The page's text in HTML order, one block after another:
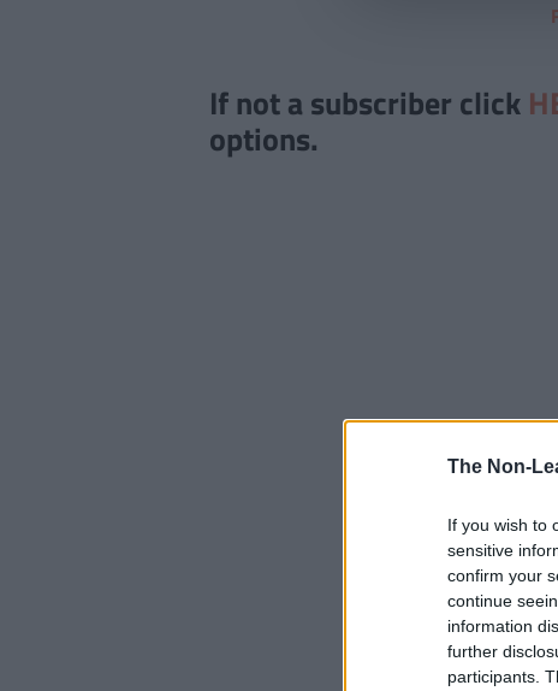
The Non-
If you wish to
sensitive
confirm your
continue
information
further
participants.
If not a subscriber click
options.